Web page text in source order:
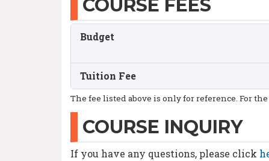
COURSE FEES
Budget
Tuition Fee
The fee listed above is only for reference. For
COURSE INQUIRY
If you have any questions, please click